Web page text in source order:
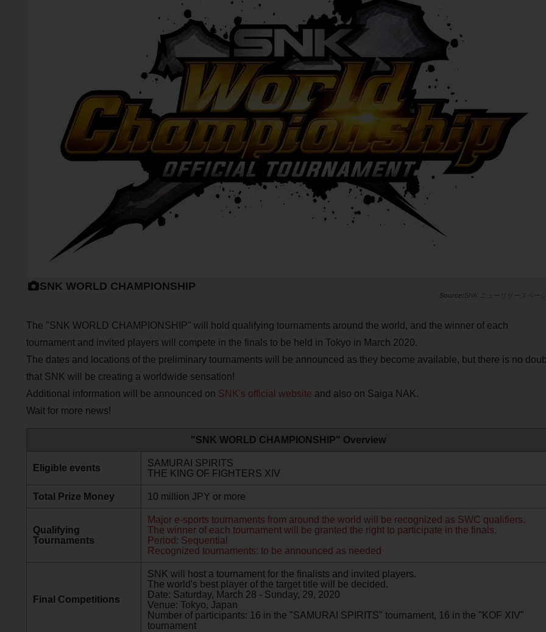
SNK WORLD CHAMPIONSHIP
SNK ニューリリースページ
The "SNK WORLD CHAMPIONSHIP" will hold qualifying tournaments around the world, and the winner of each
tournament and invited players will compete in the finals to be held in Tokyo in March 2020.
The dates and locations of the preliminary tournaments will be announced as they become available, but there is no
that SNK will be creating a worldwide sensation!
Additional information will be announced on SNK's official website and also on Saiga NAK.
Wait for more news!
"SNK WORLD CHAMPIONSHIP" Overview
Eligible events
SAMURAI SPIRITS
THE KING OF FIGHTERS XIV
Total Prize Money 10 million JPY or more
Qualifying
Tournaments
Major e-sports tournaments from around the world will be recognized as SWC qualifiers.
The winner of each tournament will be granted the right to participate in the finals.
Period: Sequential
Recognized tournaments: to be announced as needed
Final Competitions
SNK will host a tournament for the finalists and invited players.
The world's best player of the target title will be decided.
Date: Saturday, March 28 - Sunday, 29, 2020
Venue: Tokyo, Japan
Number of participants: 16 in the "SAMURAI SPIRITS" tournament, 16 in the "KOF XIV"
tournament